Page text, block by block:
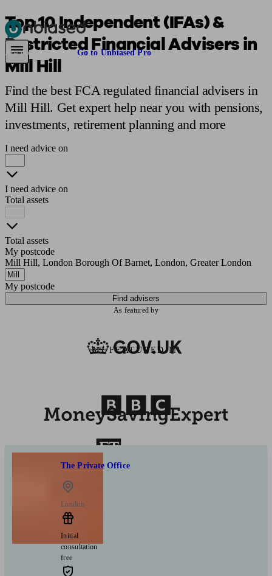
Pensions & Retirement Find a pension specialistStarting a pension
Are you an adviser? Go to Unbiased Pro
Top 10 Independent (IFAs) &
Restricted Financial Advisers in
Mill Hill
Find the best FCA regulated financial advisers in
Mill Hill. Get expert help near you with pensions,
investments, retirement planning and more
I need advice on
I need advice on
Total assets
Total assets
My postcode
Mill Hill, London Borough Of Barnet, London, Greater London
My postcode
Find advisers
As featured by
AS FEATURED IN
The Private Office
London
Initial
consultation
free